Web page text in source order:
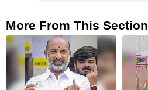
More From This Section